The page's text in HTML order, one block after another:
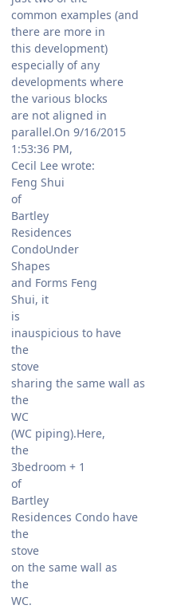
common examples (and
there are more in
this development)
especially of any
developments where
the various blocks
are not aligned in
parallel.On 9/16/2015
1:53:36 PM,
Cecil Lee wrote:
Feng Shui
of
Bartley
Residences
CondoUnder
Shapes
and Forms Feng
Shui, it
is
inauspicious to have
the
stove
sharing the same wall as
the
WC
(WC piping).Here,
the
3bedroom + 1
of
Bartley
Residences Condo have
the
stove
on the same wall as
the
WC.